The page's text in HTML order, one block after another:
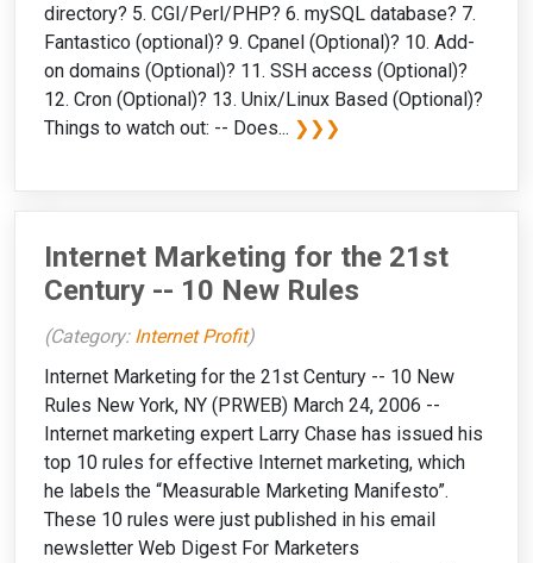
directory? 5. CGI/Perl/PHP? 6. mySQL database? 7.
Fantastico (optional)? 9. Cpanel (Optional)? 10. Add-
on domains (Optional)? 11. SSH access (Optional)?
12. Cron (Optional)? 13. Unix/Linux Based (Optional)?
Things to watch out: -- Does... ❯❯❯
Internet Marketing for the 21st
Century -- 10 New Rules
(Category: Internet Profit)
Internet Marketing for the 21st Century -- 10 New
Rules New York, NY (PRWEB) March 24, 2006 --
Internet marketing expert Larry Chase has issued his
top 10 rules for effective Internet marketing, which
he labels the “Measurable Marketing Manifesto”.
These 10 rules were just published in his email
newsletter Web Digest For Marketers